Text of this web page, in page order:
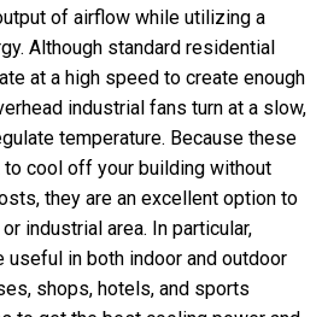
of airflow while utilizing a
Although standard residential
at a high speed to create enough
industrial fans turn at a slow,
temperature. Because these
cool off your building without
they are an excellent option to
industrial area. In particular,
useful in both indoor and outdoor
shops, hotels, and sports